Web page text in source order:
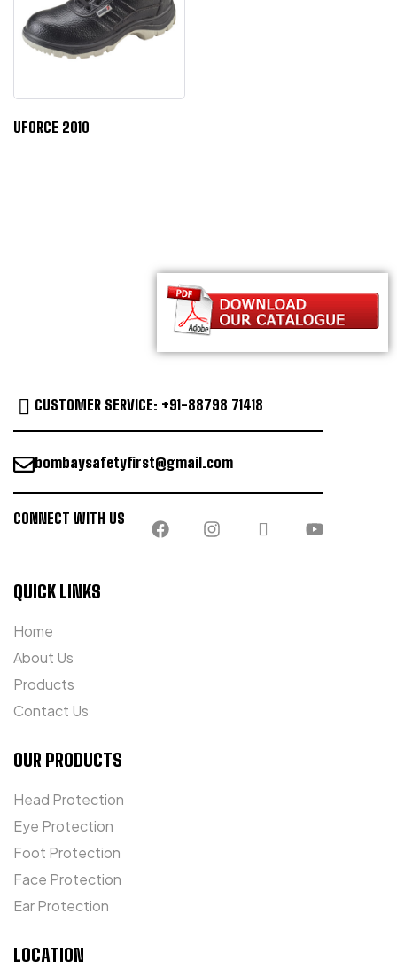
UFORCE 2010
CUSTOMER SERVICE: +91-88798 71418
bombaysafetyfirst@gmail.com
CONNECT WITH US
QUICK LINKS
Home
About Us
Products
Contact Us
OUR PRODUCTS
Head Protection
Eye Protection
Foot Protection
Face Protection
Ear Protection
LOCATION